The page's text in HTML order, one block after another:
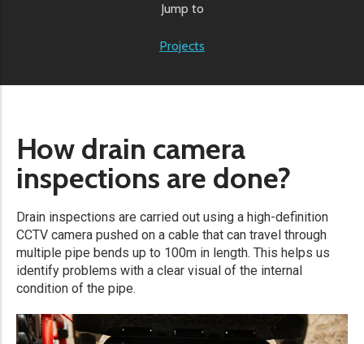
Jump to
Projects
How drain camera
inspections are done?
Drain inspections are carried out using a high-definition
CCTV camera pushed on a cable that can travel through
multiple pipe bends up to 100m in length. This helps us
identify problems with a clear visual of the internal
condition of the pipe.​